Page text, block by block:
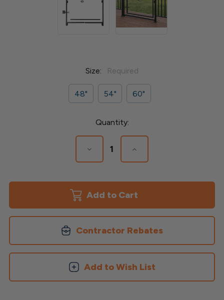
Size: Required
48" 54" 60"
Quantity:
Decrease
Quantity
Jamb
Kit
Deckorators
Fence
Increase
Quantity
Jamb
Kit
Deckorators
Fence
Contractor Rebates
Add to Wish List